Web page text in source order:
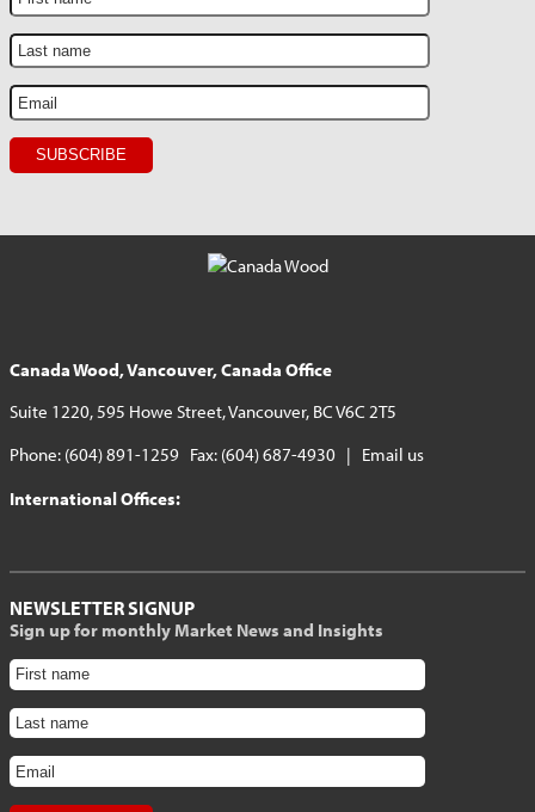
Canada Wood, Vancouver, Canada Office
Suite 1220, 595 Howe Street, Vancouver, BC V6C 2T5
Phone: (604) 891-1259 Fax: (604) 687-4930 | Email us
International Offices:
NEWSLETTER SIGNUP
Sign up for monthly Market News and Insights